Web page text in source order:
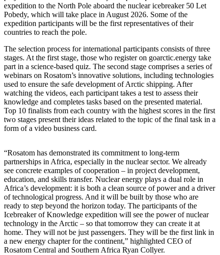
expedition to the North Pole aboard the nuclear icebreaker 50 Let
Pobedy, which will take place in August 2026. Some of the
expedition participants will be the first representatives of their
countries to reach the pole.
The selection process for international participants consists of three
stages. At the first stage, those who register on goarctic.energy take
part in a science-based quiz. The second stage comprises a series of
webinars on Rosatom’s innovative solutions, including technologies
used to ensure the safe development of Arctic shipping. After
watching the videos, each participant takes a test to assess their
knowledge and completes tasks based on the presented material.
Top 10 finalists from each country with the highest scores in the first
two stages present their ideas related to the topic of the final task in a
form of a video business card.
“Rosatom has demonstrated its commitment to long-term
partnerships in Africa, especially in the nuclear sector. We already
see concrete examples of cooperation – in project development,
education, and skills transfer. Nuclear energy plays a dual role in
Africa’s development: it is both a clean source of power and a driver
of technological progress. And it will be built by those who are
ready to step beyond the horizon today. The participants of the
Icebreaker of Knowledge expedition will see the power of nuclear
technology in the Arctic – so that tomorrow they can create it at
home. They will not be just passengers. They will be the first link in
a new energy chapter for the continent,” highlighted CEO of
Rosatom Central and Southern Africa Ryan Collyer.